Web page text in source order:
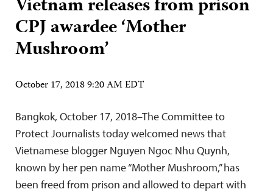
Vietnam releases from prison
CPJ awardee ‘Mother
Mushroom’
October 17, 2018 9:20 AM EDT
Bangkok, October 17, 2018–The Committee to
Protect Journalists today welcomed news that
Vietnamese blogger Nguyen Ngoc Nhu Quynh,
known by her pen name “Mother Mushroom,” has
been freed from prison and allowed to depart with